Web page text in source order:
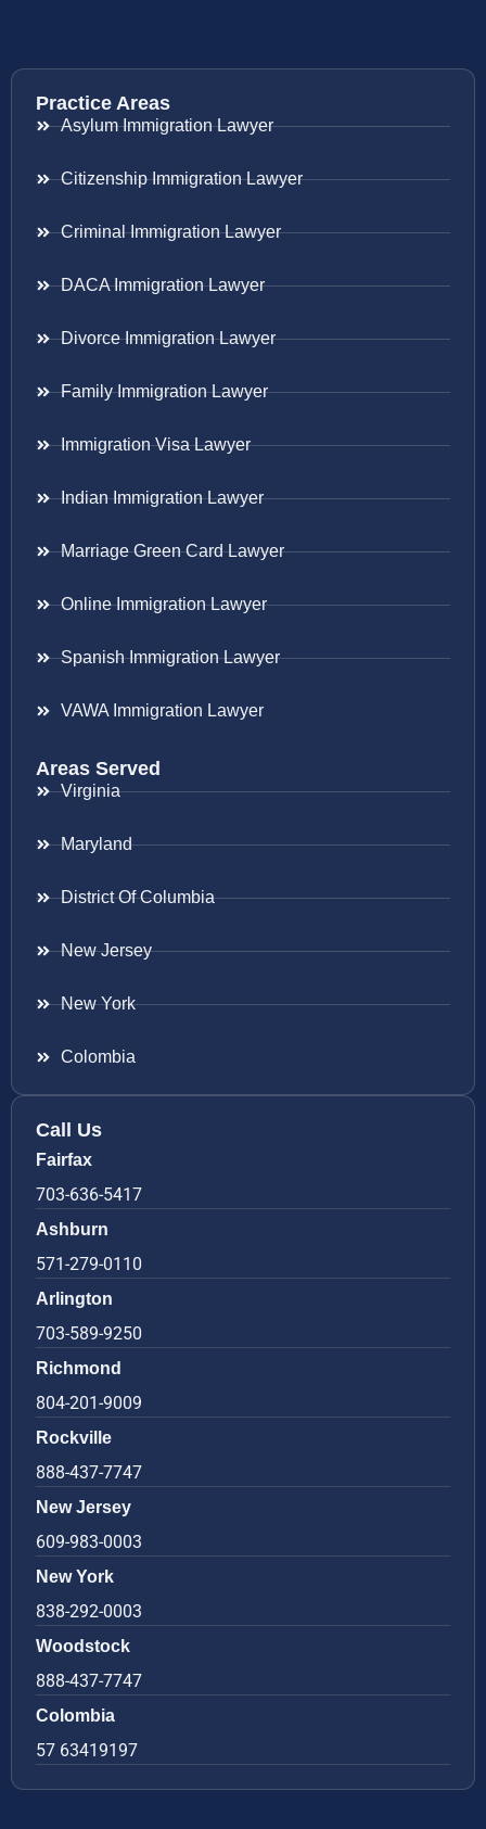
Practice Areas
Asylum Immigration Lawyer
Citizenship Immigration Lawyer
Criminal Immigration Lawyer
DACA Immigration Lawyer
Divorce Immigration Lawyer
Family Immigration Lawyer
Immigration Visa Lawyer
Indian Immigration Lawyer
Marriage Green Card Lawyer
Online Immigration Lawyer
Spanish Immigration Lawyer
VAWA Immigration Lawyer
Areas Served
Virginia
Maryland
District Of Columbia
New Jersey
New York
Colombia
Call Us
Fairfax
703-636-5417
Ashburn
571-279-0110
Arlington
703-589-9250
Richmond
804-201-9009
Rockville
888-437-7747
New Jersey
609-983-0003
New York
838-292-0003
Woodstock
888-437-7747
Colombia
57 63419197